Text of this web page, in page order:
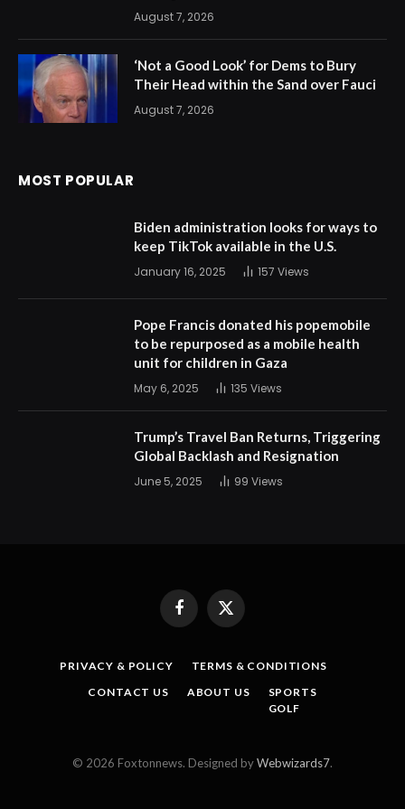
August 7, 2026
‘Not a Good Look’ for Dems to Bury
Their Head within the Sand over Fauci
August 7, 2026
MOST POPULAR
Biden administration looks for ways to
keep TikTok available in the U.S.
January 16, 2025 157 Views
Pope Francis donated his popemobile
to be repurposed as a mobile health
unit for children in Gaza
May 6, 2025 135 Views
Trump’s Travel Ban Returns, Triggering
Global Backlash and Resignation
June 5, 2025 99 Views
FacebookX
(Twitter)
PRIVACY & POLICY
TERMS & CONDITIONS
CONTACT US
ABOUT US
SPORTS
GOLF
© 2026 Foxtonnews. Designed byWebwizards7.